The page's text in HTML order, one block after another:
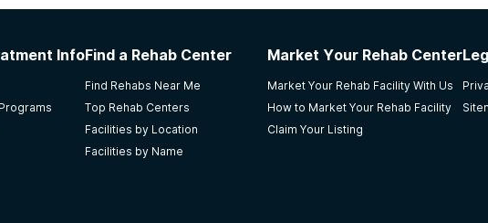
InfoFind a Rehab Center
Find Rehabs Near Me
Top Rehab Centers
Facilities by Location
Facilities by Name
Market Your Rehab Center
Market Your Rehab Facility With Us
How to Market Your Rehab Facility
Claim Your Listing